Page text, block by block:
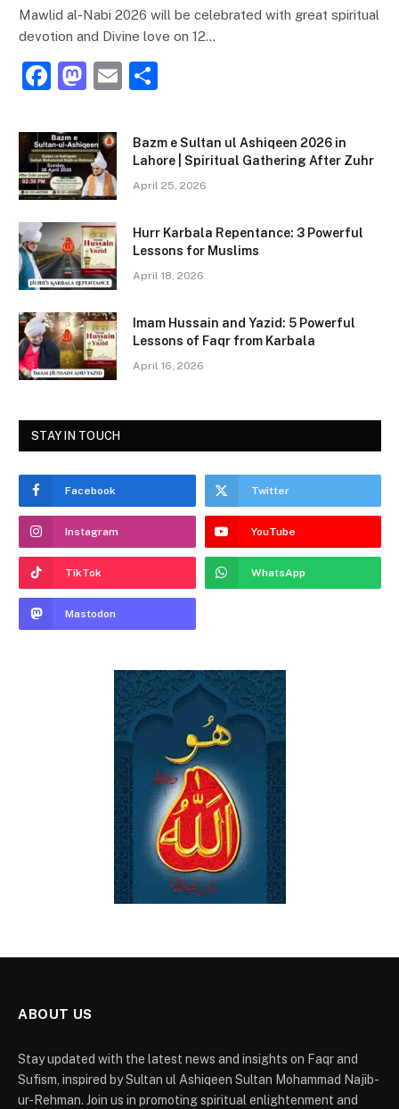
Mawlid al-Nabi 2026 will be celebrated with great spiritual
devotion and Divine love on 12…
F
c
e
b
o
o
k
M
st
o
d
o
n
E
ai ar
e
Bazm e Sultan ul Ashiqeen 2026 in
Lahore | Spiritual Gathering After Zuhr
April 25, 2026
Hurr Karbala Repentance: 3 Powerful
Lessons for Muslims
April 18, 2026
Imam Hussain and Yazid: 5 Powerful
Lessons of Faqr from Karbala
April 16, 2026
STAY IN TOUCH
Facebook Twitter
Instagram YouTube
TikTok WhatsApp
Mastodon
ABOUT US
Stay updated with the latest news and insights on Faqr and
Sufism, inspired by Sultan ul Ashiqeen Sultan Mohammad Najib-
ur-Rehman. Join us in promoting spiritual enlightenment and